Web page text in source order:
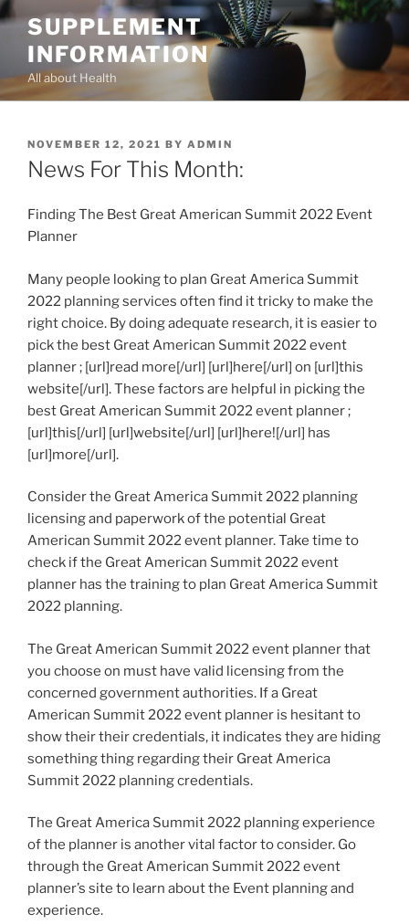
Skip
content
SUPPLEMENT
INFORMATION
All about Health
POSTED
ON
NOVEMBER 12, 2021 BY ADMIN
News For This Month:
Finding The Best Great American Summit 2022 Event
Planner
Many people looking to plan Great America Summit
2022 planning services often find it tricky to make the
right choice. By doing adequate research, it is easier to
pick the best Great American Summit 2022 event
planner ; [url]read more[/url] [url]here[/url] on [url]this
website[/url]. These factors are helpful in picking the
best Great American Summit 2022 event planner ;
[url]this[/url] [url]website[/url] [url]here![/url] has
[url]more[/url].
Consider the Great America Summit 2022 planning
licensing and paperwork of the potential Great
American Summit 2022 event planner. Take time to
check if the Great American Summit 2022 event
planner has the training to plan Great America Summit
2022 planning.
The Great American Summit 2022 event planner that
you choose on must have valid licensing from the
concerned government authorities. If a Great
American Summit 2022 event planner is hesitant to
show their their credentials, it indicates they are hiding
something thing regarding their Great America
Summit 2022 planning credentials.
The Great America Summit 2022 planning experience
of the planner is another vital factor to consider. Go
through the Great American Summit 2022 event
planner’s site to learn about the Event planning and
experience.